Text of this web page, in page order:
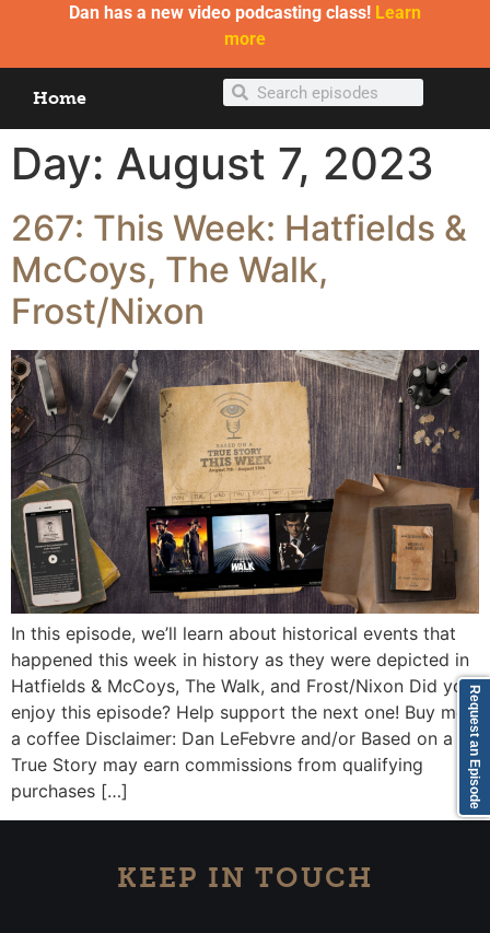
Dan has a new video podcasting class! Learn
more
Home
Day: August 7, 2023
267: This Week: Hatfields &
McCoys, The Walk,
Frost/Nixon
In this episode, we’ll learn about historical events that
happened this week in history as they were depicted in
Hatfields & McCoys, The Walk, and Frost/Nixon Did you
enjoy this episode? Help support the next one! Buy me
a coffee Disclaimer: Dan LeFebvre and/or Based on a
True Story may earn commissions from qualifying
purchases […]
KEEP IN TOUCH
Request an Episode